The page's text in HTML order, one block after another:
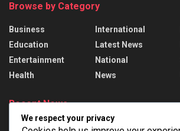
Browse by Category
Business
Education
Entertainment
Health
International
Latest News
National
News
Recent News
Parliament passes Bill for
We respect your privacy